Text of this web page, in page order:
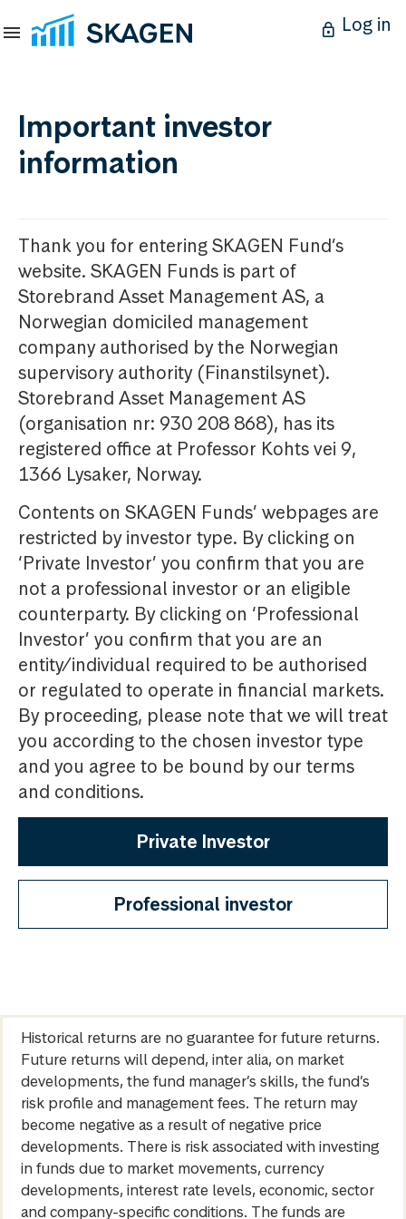
Log in
Important investor
information
Thank you for entering SKAGEN Fund’s
website. SKAGEN Funds is part of
Storebrand Asset Management AS, a
Norwegian domiciled management
company authorised by the Norwegian
supervisory authority (Finanstilsynet).
Storebrand Asset Management AS
(organisation nr: 930 208 868), has its
registered office at Professor Kohts vei 9,
1366 Lysaker, Norway.
Contents on SKAGEN Funds’ webpages are
restricted by investor type. By clicking on
‘Private Investor’ you confirm that you are
not a professional investor or an eligible
counterparty. By clicking on ‘Professional
Investor’ you confirm that you are an
entity/individual required to be authorised
or regulated to operate in financial markets.
By proceeding, please note that we will treat
you according to the chosen investor type
and you agree to be bound by our terms
and conditions.
Private Investor
Professional investor
Historical returns are no guarantee for future returns.
Future returns will depend, inter alia, on market
developments, the fund manager’s skills, the fund’s
risk profile and management fees. The return may
become negative as a result of negative price
developments. There is risk associated with investing
in funds due to market movements, currency
developments, interest rate levels, economic, sector
and company-specific conditions. The funds are